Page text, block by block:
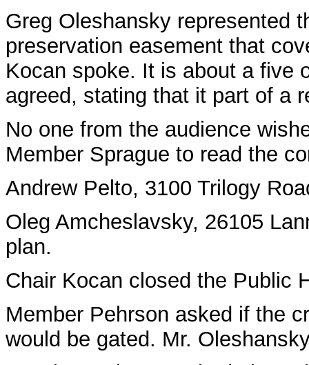
Greg Oleshansky represented
preservation easement that
Kocan spoke. It is about a five
agreed, stating that it part of a
No one from the audience
Member Sprague to read the
Andrew Pelto, 3100 Trilogy
Oleg Amcheslavsky, 26105
plan.
Chair Kocan closed the Public
Member Pehrson asked if the
would be gated. Mr.